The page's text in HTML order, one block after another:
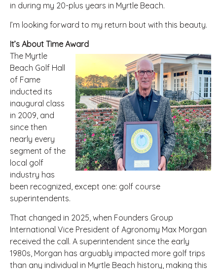
in during my 20-plus years in Myrtle Beach.
I’m looking forward to my return bout with this beauty.
It’s About Time Award
The Myrtle
Beach Golf Hall
of Fame
inducted its
inaugural class
in 2009, and
since then
nearly every
segment of the
local golf
industry has
been recognized, except one: golf course
superintendents.
That changed in 2025, when Founders Group
International Vice President of Agronomy Max Morgan
received the call. A superintendent since the early
1980s, Morgan has arguably impacted more golf trips
than any individual in Myrtle Beach history, making this